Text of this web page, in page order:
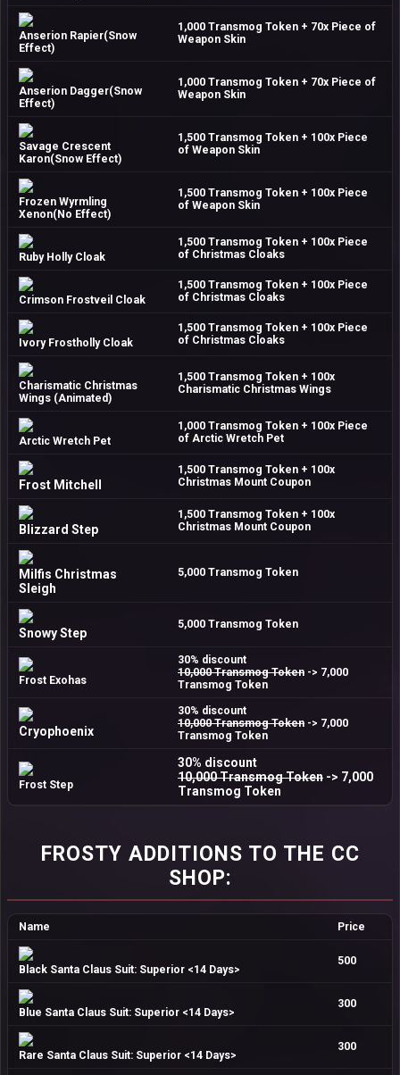
Anserion Rapier(Snow
Effect)
1,000 Transmog Token + 70x Piece of
Weapon Skin
Anserion Dagger(Snow
Effect)
1,000 Transmog Token + 70x Piece of
Weapon Skin
Savage Crescent
Karon(Snow Effect)
1,500 Transmog Token + 100x Piece
of Weapon Skin
Frozen Wyrmling
Xenon(No Effect)
1,500 Transmog Token + 100x Piece
of Weapon Skin
Ruby Holly Cloak
1,500 Transmog Token + 100x Piece
of Christmas Cloaks
Crimson Frostveil Cloak
1,500 Transmog Token + 100x Piece
of Christmas Cloaks
Ivory Frostholly Cloak
1,500 Transmog Token + 100x Piece
of Christmas Cloaks
Charismatic Christmas
Wings (Animated)
1,500 Transmog Token + 100x
Charismatic Christmas Wings
Arctic Wretch Pet
1,000 Transmog Token + 100x Piece
of Arctic Wretch Pet
Frost Mitchell
1,500 Transmog Token + 100x
Christmas Mount Coupon
Blizzard Step
1,500 Transmog Token + 100x
Christmas Mount Coupon
Milfis Christmas
Sleigh
5,000 Transmog Token
Snowy Step
5,000 Transmog Token
Frost Exohas
30% discount
10,000 Transmog Token -> 7,000
Transmog Token
Cryophoenix
30% discount
10,000 Transmog Token -> 7,000
Transmog Token
Frost Step
30% discount
10,000 Transmog Token -> 7,000
Transmog Token
FROSTY ADDITIONS TO THE CC
SHOP:
Name Price
Black Santa Claus Suit: Superior <14 Days>
500
Blue Santa Claus Suit: Superior <14 Days>
300
Rare Santa Claus Suit: Superior <14 Days>
300